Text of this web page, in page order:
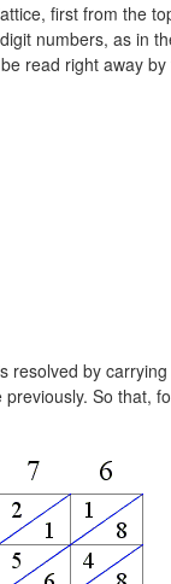
first from the
numbers, as in
read right away
resolved by
So that,